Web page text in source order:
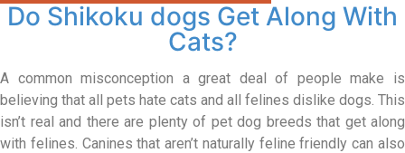
Do Shikoku dogs Get Along With
Cats?
A common misconception a great deal of people make is
believing that all pets hate cats and all felines dislike dogs. This
isn’t real and there are plenty of pet dog breeds that get along
with felines. Canines that aren’t naturally feline friendly can also